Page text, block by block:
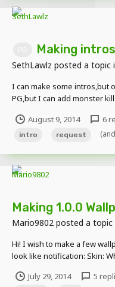
Making
SethLawlz posted a topic
I can make some intros,but
PG,but I can add monster
underdog729 -leihrod -
August 9, 2014 6
intro request
Making 1.0.0
Mario9802 posted a topic
Hi! I wish to make a few
look like notification: Skin:
happen?: Killing Creeper
July 29, 2014 5